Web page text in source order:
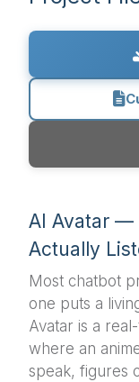
AI Avatar —
Actually
Most chatbot
one puts a
Avatar is a
where an
speak, figures